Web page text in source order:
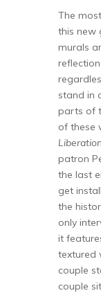
The
this new
murals
stand in
parts of
of these
patron
the last
get
the
only
it
textured
couple
couple